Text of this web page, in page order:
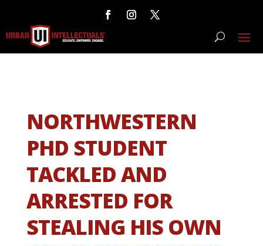
NORTHWESTERN
PHD STUDENT
TACKLED AND
ARRESTED FOR
STEALING HIS OWN